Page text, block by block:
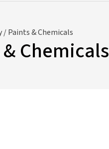
/ Paints & Chemicals
Chemicals